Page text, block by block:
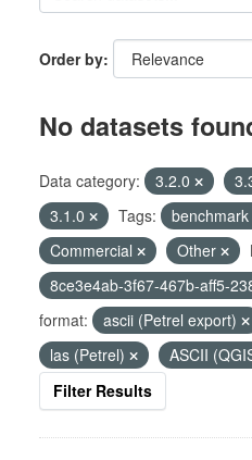
Order by
No datasets
Data category: 3.2.0
3.1.0
Tags: benchmark
Commercial
Other
8ce3e4ab-3f67-467b-aff5-
format:
ascii (Petrel export)
las (Petrel)
ASCII
Filter Results